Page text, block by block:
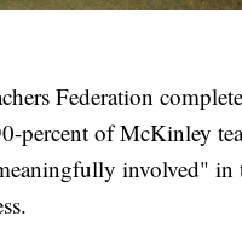
Federation
percent of McKinley
involved" in